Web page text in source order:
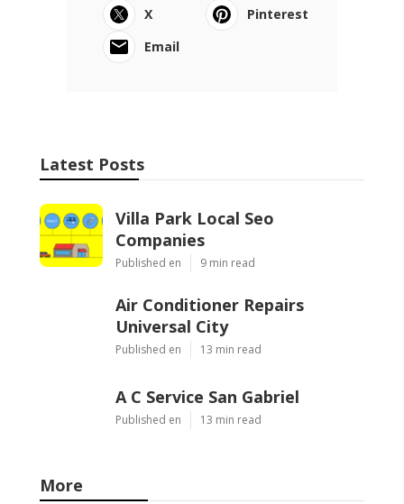
X
Pinterest
Email
Latest Posts
Villa Park Local Seo
Companies
Published en 9 min read
Air Conditioner Repairs
Universal City
Published en 13 min read
A C Service San Gabriel
Published en 13 min read
More